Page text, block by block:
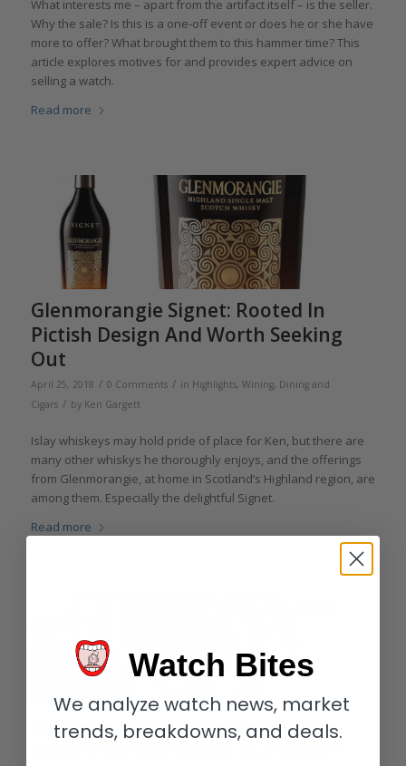
What interests me – apart from the artifact itself – is the seller.
Why the sale? Is this is a one-off event or does he or she have
more to offer? What brought them to this hammer time? This
article explores motives for and provides expert advice on
selling a watch.
Read more
Glenmorangie Signet: Rooted In
Pictish Design And Worth Seeking
Out
April 25, 2018 / 0 Comments / in Highlights, Wining, Dining and
Cigars / by Ken Gargett
Islay whiskeys may hold pride of place for Ken, but there are
many other whiskys he thoroughly enjoys, and the offerings
from Glenmorangie, at home in Scotland’s Highland region, are
among them. Especially the delightful Signet.
Read more
Equation Of Time: What Is It And
Watch Bites
We analyze watch news, market
trends, breakdowns, and deals.